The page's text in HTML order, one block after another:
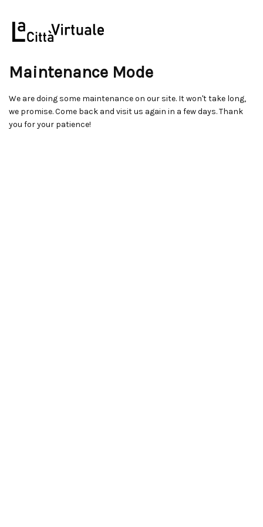
Maintenance Mode
We are doing some maintenance on our site. It won't take long,
we promise. Come back and visit us again in a few days. Thank
you for your patience!